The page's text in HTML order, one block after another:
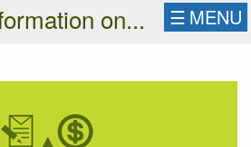
on... ☰ MENU